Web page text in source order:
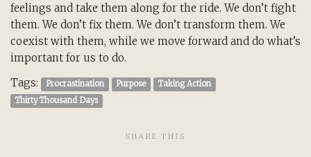
feelings and take them along for the ride. We don’t fight
them. We don’t fix them. We don’t transform them. We
coexist with them, while we move forward and do what’s
important for us to do.
Tags:
Procrastination Purpose
Taking Action
Thirty Thousand Days
SHARE THIS